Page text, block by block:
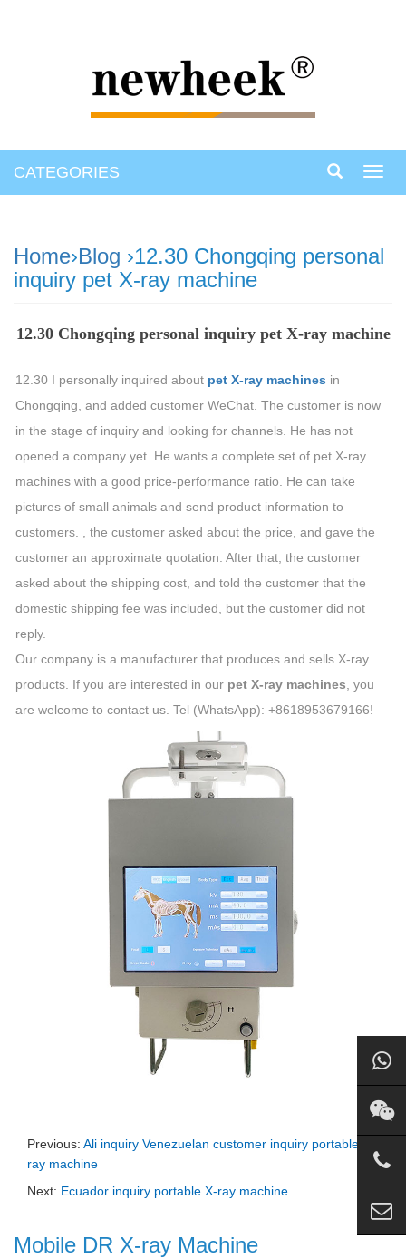
CATEGORIES
Home›Blog ›12.30 Chongqing personal
inquiry pet X-ray machine
12.30 Chongqing personal inquiry pet X-ray machine
12.30 I personally inquired about pet X-ray machines in
Chongqing, and added customer WeChat. The customer is now
in the stage of inquiry and looking for channels. He has not
opened a company yet. He wants a complete set of pet X-ray
machines with a good price-performance ratio. He can take
pictures of small animals and send product information to
customers. , the customer asked about the price, and gave the
customer an approximate quotation. After that, the customer
asked about the shipping cost, and told the customer that the
domestic shipping fee was included, but the customer did not
reply.
Our company is a manufacturer that produces and sells X-ray
products. If you are interested in our pet X-ray machines , you
are welcome to contact us. Tel (WhatsApp): +8618953679166!
Previous: Ali inquiry Venezuelan customer inquiry portable X-
ray machine
Next: Ecuador inquiry portable X-ray machine
Mobile DR X-ray Machine